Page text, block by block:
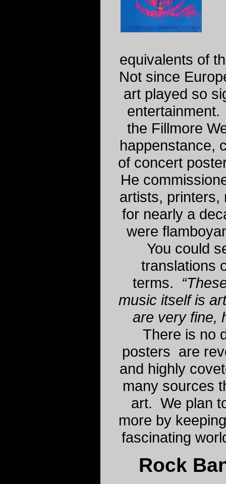
equivalents of
Not since
art played so
the Fillmore
happenstance,
of concert
He
artists, printers,
for nearly a
were
You could
translations
terms.
music itself is
are very fine,
There is no
posters are
and highly
many sources
art. We plan
more by
fascinating
Rock